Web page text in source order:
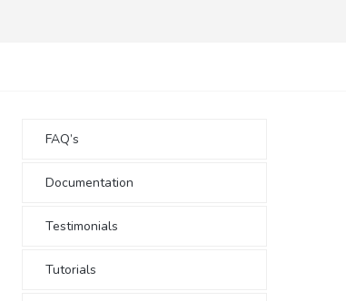
FAQ’s
Documentation
Testimonials
Tutorials